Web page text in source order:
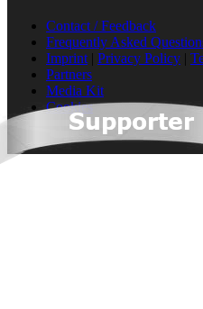
Contact / Feedback
Frequently Asked
Imprint | Privacy Policy |
Partners
Media Kit
Cookies